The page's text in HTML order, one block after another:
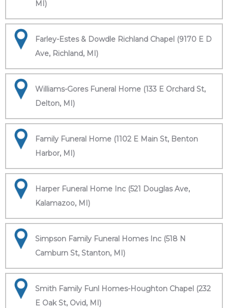
MI)
Farley-Estes & Dowdle Richland Chapel (9170 E D
Ave, Richland, MI)
Williams-Gores Funeral Home (133 E Orchard St,
Delton, MI)
Family Funeral Home (1102 E Main St, Benton
Harbor, MI)
Harper Funeral Home Inc (521 Douglas Ave,
Kalamazoo, MI)
Simpson Family Funeral Homes Inc (518 N
Camburn St, Stanton, MI)
Smith Family Funl Homes-Houghton Chapel (232
E Oak St, Ovid, MI)